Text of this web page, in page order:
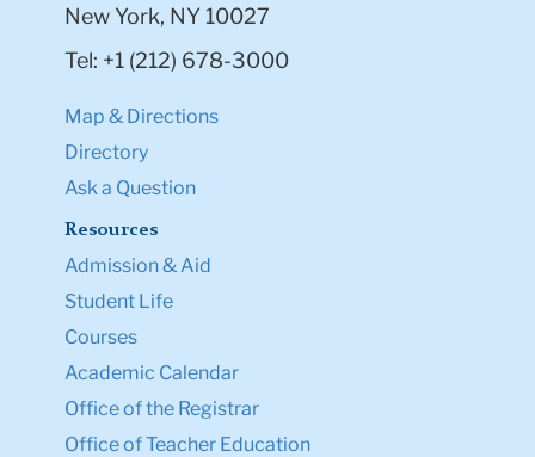
New York, NY 10027
Tel: +1 (212) 678-3000
Map & Directions
Directory
Ask a Question
Resources
Admission & Aid
Student Life
Courses
Academic Calendar
Office of the Registrar
Office of Teacher Education